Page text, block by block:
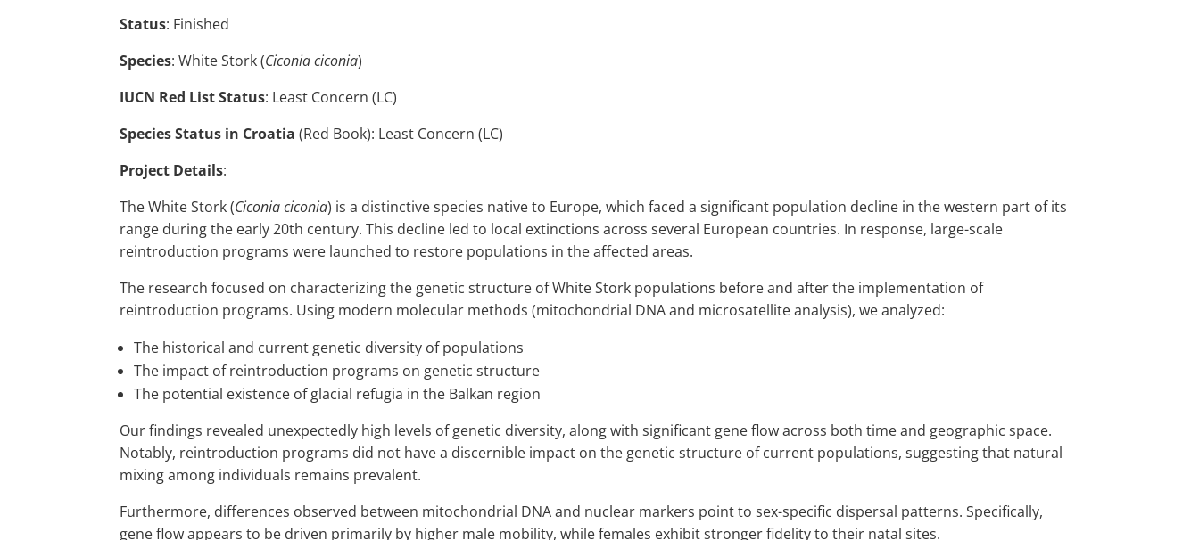
Status: Finished
Species: White Stork (Ciconia ciconia)
IUCN Red List Status: Least Concern (LC)
Species Status in Croatia (Red Book): Least Concern (LC)
Project Details:
The White Stork (Ciconia ciconia) is a distinctive species native to Europe, which faced a significant population decline in the western part of its
range during the early 20th century. This decline led to local extinctions across several European countries. In response, large-scale
reintroduction programs were launched to restore populations in the affected areas.
The research focused on characterizing the genetic structure of White Stork populations before and after the implementation of
reintroduction programs. Using modern molecular methods (mitochondrial DNA and microsatellite analysis), we analyzed:
The historical and current genetic diversity of populations
The impact of reintroduction programs on genetic structure
The potential existence of glacial refugia in the Balkan region
Our findings revealed unexpectedly high levels of genetic diversity, along with significant gene flow across both time and geographic space.
Notably, reintroduction programs did not have a discernible impact on the genetic structure of current populations, suggesting that natural
mixing among individuals remains prevalent.
Furthermore, differences observed between mitochondrial DNA and nuclear markers point to sex-specific dispersal patterns. Specifically,
gene flow appears to be driven primarily by higher male mobility, while females exhibit stronger fidelity to their natal sites.